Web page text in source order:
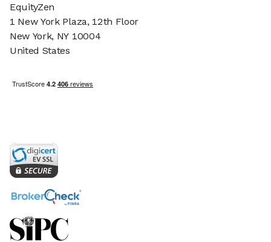
EquityZen
1 New York Plaza, 12th Floor
New York, NY 10004
United States